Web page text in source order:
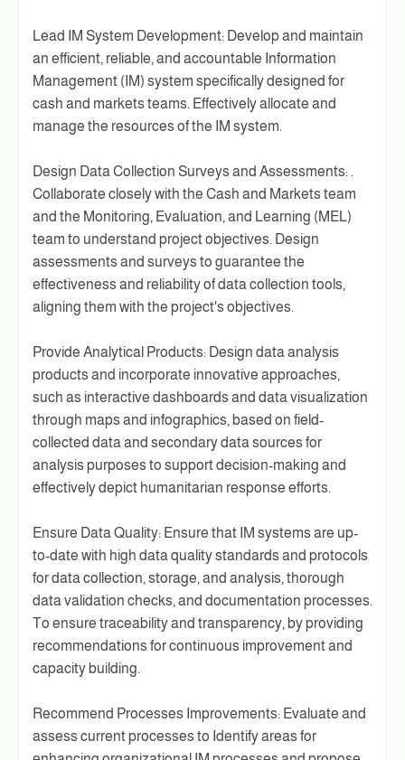
Lead IM System Development: Develop and maintain
an efficient, reliable, and accountable Information
Management (IM) system specifically designed for
cash and markets teams. Effectively allocate and
manage the resources of the IM system.
Design Data Collection Surveys and Assessments: .
Collaborate closely with the Cash and Markets team
and the Monitoring, Evaluation, and Learning (MEL)
team to understand project objectives. Design
assessments and surveys to guarantee the
effectiveness and reliability of data collection tools,
aligning them with the project's objectives.
Provide Analytical Products: Design data analysis
products and incorporate innovative approaches,
such as interactive dashboards and data visualization
through maps and infographics, based on field-
collected data and secondary data sources for
analysis purposes to support decision-making and
effectively depict humanitarian response efforts.
Ensure Data Quality: Ensure that IM systems are up-
to-date with high data quality standards and protocols
for data collection, storage, and analysis, thorough
data validation checks, and documentation processes.
To ensure traceability and transparency, by providing
recommendations for continuous improvement and
capacity building.
Recommend Processes Improvements: Evaluate and
assess current processes to Identify areas for